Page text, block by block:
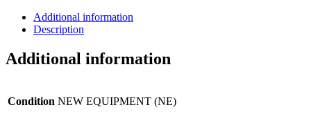
Additional information
Description
Additional information
Condition NEW EQUIPMENT (NE)